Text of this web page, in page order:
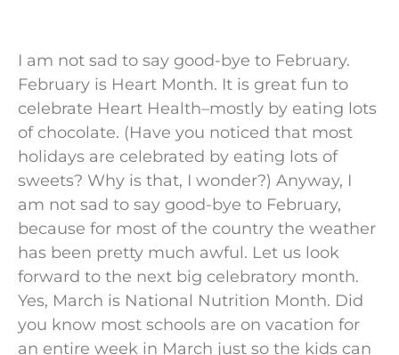
I am not sad to say good-bye to February.
February is Heart Month. It is great fun to
celebrate Heart Health–mostly by eating lots
of chocolate. (Have you noticed that most
holidays are celebrated by eating lots of
sweets? Why is that, I wonder?) Anyway, I
am not sad to say good-bye to February,
because for most of the country the weather
has been pretty much awful. Let us look
forward to the next big celebratory month.
Yes, March is National Nutrition Month. Did
you know most schools are on vacation for
an entire week in March just so the kids can